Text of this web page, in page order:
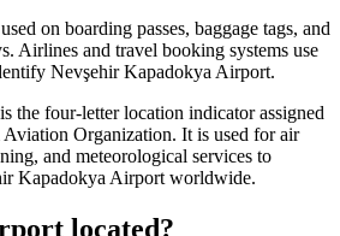
on boarding passes, baggage tags, and
Airlines and travel booking systems use
Nevşehir Kapadokya Airport.
is the four-letter location indicator assigned
Organization. It is used for air
and meteorological services to
Kapadokya Airport worldwide.
located?